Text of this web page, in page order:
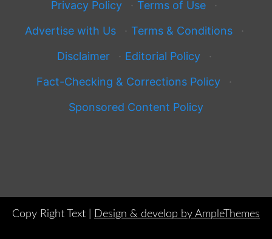
Privacy Policy
· Terms of Use
·
Advertise with Us
· Terms & Conditions
·
Disclaimer
· Editorial Policy
·
Fact-Checking & Corrections Policy
·
Sponsored Content Policy
Copy Right Text | Design & develop by AmpleThemes